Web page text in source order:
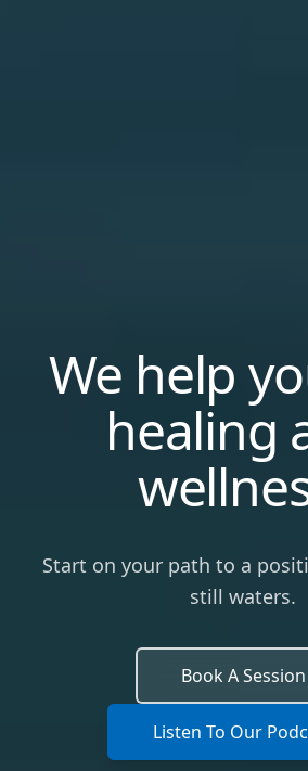
We help
healing
Start on your path to a
still waters.
Book A Session
Listen To Our